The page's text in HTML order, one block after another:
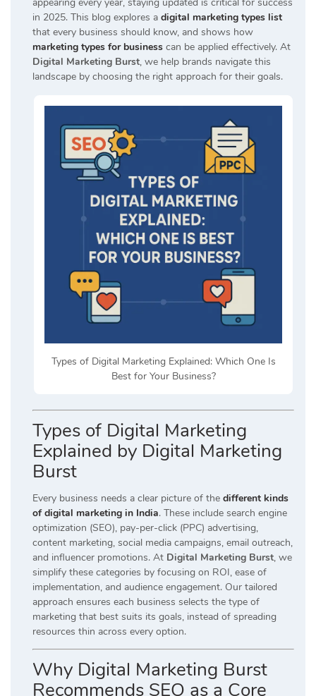
in 2025. This blog explores a digital marketing types list
that every business should know, and shows how
marketing types for business can be applied effectively. At
Digital Marketing Burst, we help brands navigate this
landscape by choosing the right approach for their goals.
Types of Digital Marketing Explained: Which One Is
Best for Your Business?
Types of Digital Marketing
Explained by Digital Marketing
Burst
Every business needs a clear picture of the different kinds
of digital marketing in India. These include search engine
optimization (SEO), pay-per-click (PPC) advertising,
content marketing, social media campaigns, email outreach,
and influencer promotions. At Digital Marketing Burst, we
simplify these categories by focusing on ROI, ease of
implementation, and audience engagement. Our tailored
approach ensures each business selects the type of
marketing that best suits its goals, instead of spreading
resources thin across every option.
Why Digital Marketing Burst
Recommends SEO as a Core